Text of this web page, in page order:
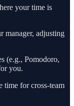
your time is
manager, adjusting
(e.g., Pomodoro,
you.
time for cross-team